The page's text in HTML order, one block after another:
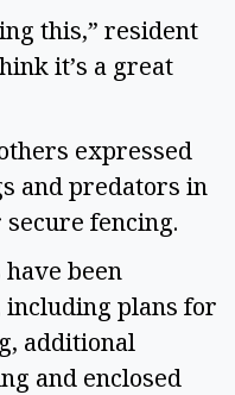
this,” resident
it’s a great
expressed
and predators in
fencing.
been
including plans for
additional
and enclosed